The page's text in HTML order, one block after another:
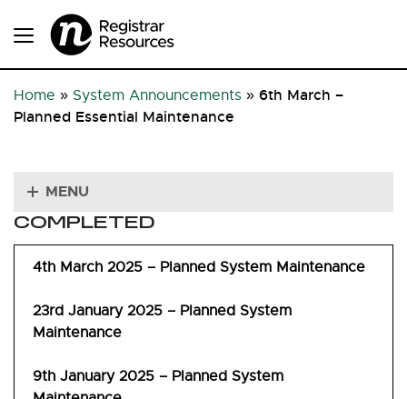
Home » System Announcements » 6th March –
Planned Essential Maintenance
MENU
COMPLETED
4th March 2025 – Planned System Maintenance
23rd January 2025 – Planned System
Maintenance
9th January 2025 – Planned System